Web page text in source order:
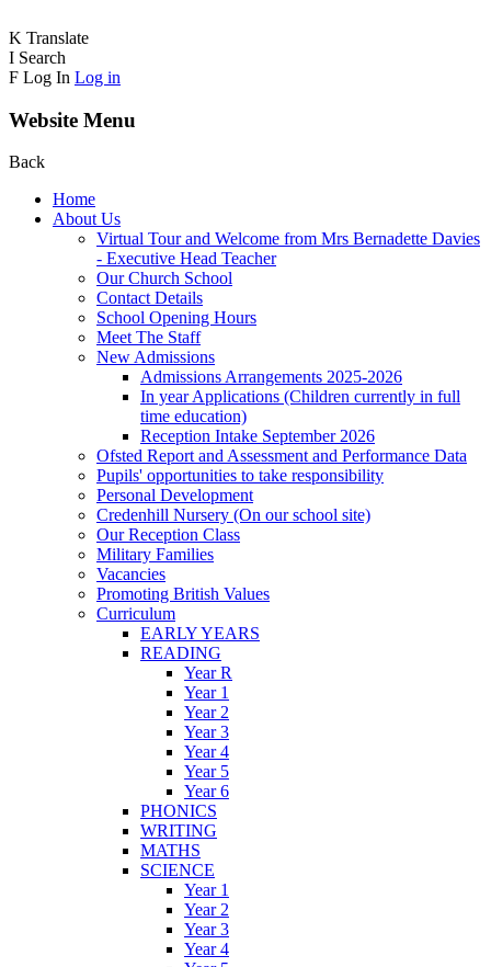
K Translate
I Search
F Log In Log in
Website Menu
Back
Home
About Us
Virtual Tour and Welcome from Mrs Bernadette Davies
- Executive Head Teacher
Our Church School
Contact Details
School Opening Hours
Meet The Staff
New Admissions
Admissions Arrangements 2025-2026
In year Applications (Children currently in full
time education)
Reception Intake September 2026
Ofsted Report and Assessment and Performance Data
Pupils' opportunities to take responsibility
Personal Development
Credenhill Nursery (On our school site)
Our Reception Class
Military Families
Vacancies
Promoting British Values
Curriculum
EARLY YEARS
READING
Year R
Year 1
Year 2
Year 3
Year 4
Year 5
Year 6
PHONICS
WRITING
MATHS
SCIENCE
Year 1
Year 2
Year 3
Year 4